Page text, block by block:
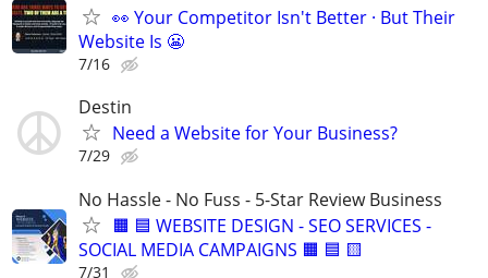
👀 Your Competitor Isn't Better · But Their
Website Is 😬
7/16
Destin
Need a Website for Your Business?
7/29
No Hassle - No Fuss - 5-Star Review Business
🟧 🟦 WEBSITE DESIGN - SEO SERVICES -
SOCIAL MEDIA CAMPAIGNS 🟧 🟦 🟨
7/31